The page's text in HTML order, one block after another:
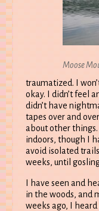
Moose
traumatized. I
okay. I didn’t feel
didn’t have
tapes over and
about other
indoors, though I
avoid isolated
weeks, until
I have seen and
in the woods, and
weeks ago, I